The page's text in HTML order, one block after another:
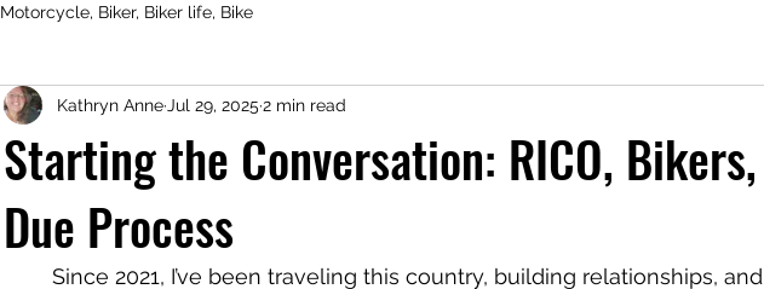
Motorcycle, Biker, Biker life, Bike
Starting the Conversation: RICO,
Due Process
Kathryn Anne Jul 29, 2025 2 min read